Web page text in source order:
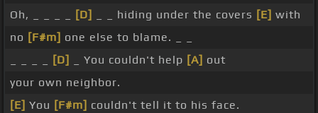
Oh, _ _ _ _
[D] _ _ hiding under the covers [E] with
no [F#m] one else to blame. _ _
[D] _ You couldn't help [A] out
your own neighbor.
[E] You [F#m] couldn't tell it to his face.